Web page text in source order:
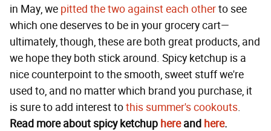
in May, we pitted the two against each otherto see
which one deserves to be in your grocery cart—
ultimately, though, these are both great products, and
we hope they both stick around. Spicy ketchup is a
nice counterpoint to the smooth, sweet stuff we're
used to, and no matter which brand you purchase, it
is sure to add interest tothis summer's cookouts.
Read more about spicy ketchup here and here.